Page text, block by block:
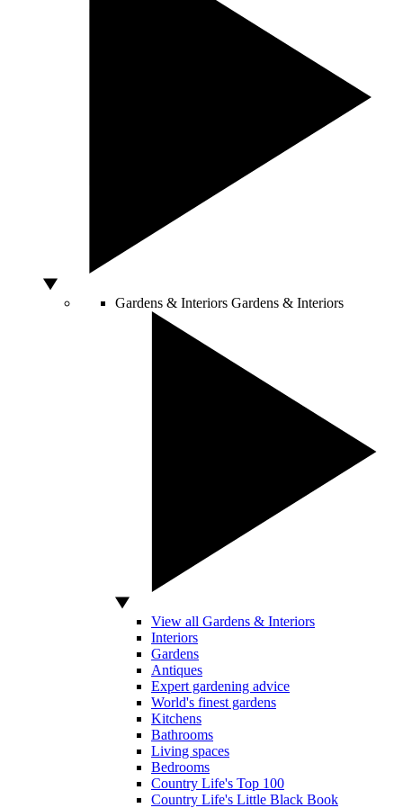
Gardens & Interiors Gardens & Interiors
View all Gardens & Interiors
Interiors
Gardens
Antiques
Expert gardening advice
World's finest gardens
Kitchens
Bathrooms
Living spaces
Bedrooms
Country Life's Top 100
Country Life's Little Black Book